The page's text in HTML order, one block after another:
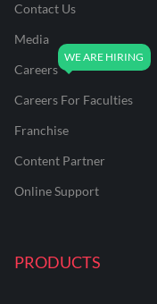
Contact Us
Media
Careers
Careers For Faculties
Franchise
Content Partner
Online Support
PRODUCTS